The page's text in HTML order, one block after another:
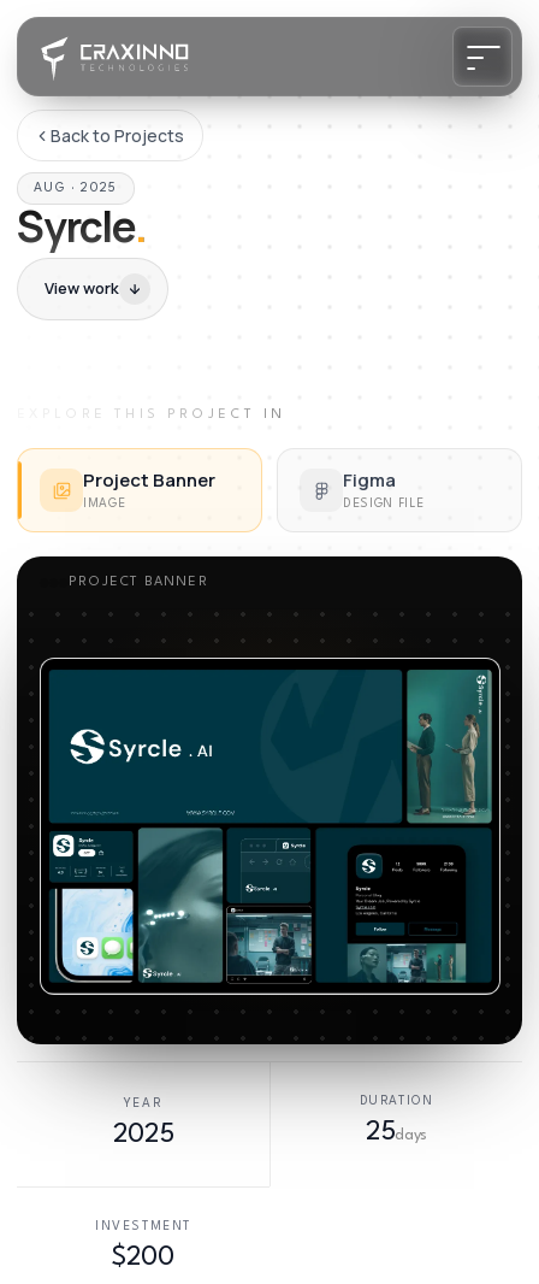
Back to Projects
AUG · 2025
Syrcle.
View work
EXPLORE THIS PROJECT IN
Project Banner
IMAGE
Figma
DESIGN FILE
PROJECT BANNER
YEAR
2025
DURATION
25days
INVESTMENT
$200